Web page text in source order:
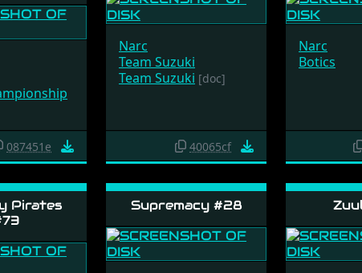
087451e
Narc
Team Suzuki
Team Suzuki [doc]
40065cf
Narc
Botics
Pirates
Supremacy #28